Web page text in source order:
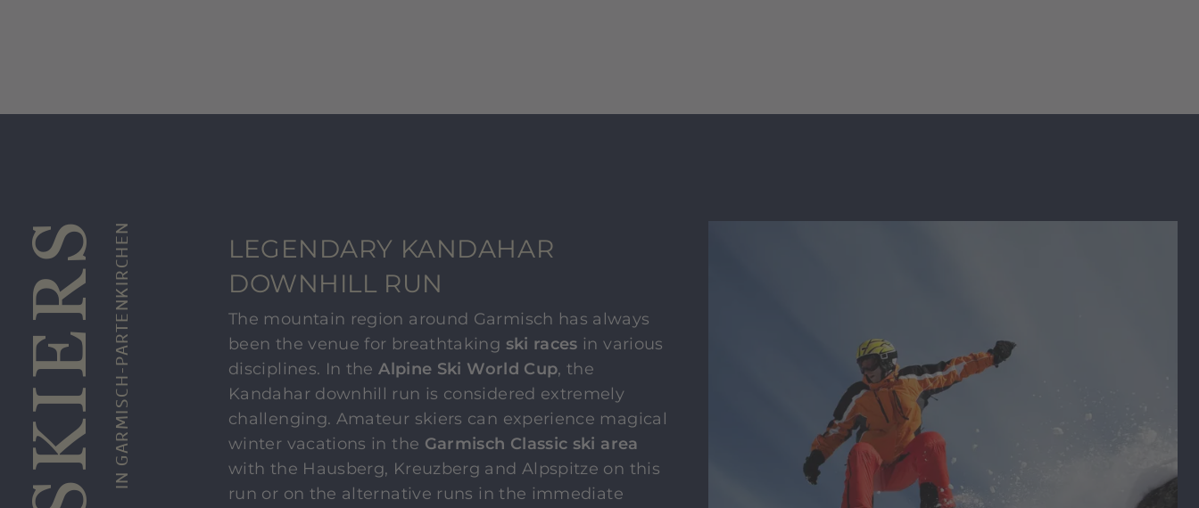
IN GARMISCH-PARTENKIRCHEN
LEGENDARY KANDAHAR
DOWNHILL RUN
The mountain region around Garmisch has always
been the venue for breathtaking ski races in various
disciplines. In theAlpine Ski World Cup, the
Kandahar downhill run is considered extremely
challenging. Amateur skiers can experience magical
winter vacations in the Garmisch Classic ski area
with the Hausberg, Kreuzberg and Alpspitze on this
run or on the alternative runs in the immediate